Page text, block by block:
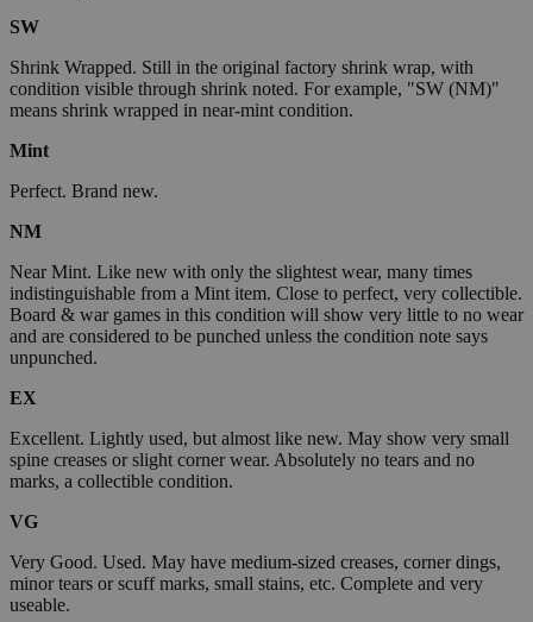
SW
Shrink Wrapped. Still in the original factory shrink wrap, with
condition visible through shrink noted. For example, "SW (NM)"
means shrink wrapped in near-mint condition.
Mint
Perfect. Brand new.
NM
Near Mint. Like new with only the slightest wear, many times
indistinguishable from a Mint item. Close to perfect, very collectible.
Board & war games in this condition will show very little to no wear
and are considered to be punched unless the condition note says
unpunched.
EX
Excellent. Lightly used, but almost like new. May show very small
spine creases or slight corner wear. Absolutely no tears and no
marks, a collectible condition.
VG
Very Good. Used. May have medium-sized creases, corner dings,
minor tears or scuff marks, small stains, etc. Complete and very
useable.